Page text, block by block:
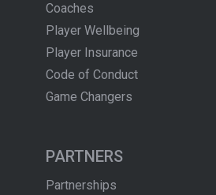
Coaches
Player Wellbeing
Player Insurance
Code of Conduct
Game Changers
PARTNERS
Partnerships